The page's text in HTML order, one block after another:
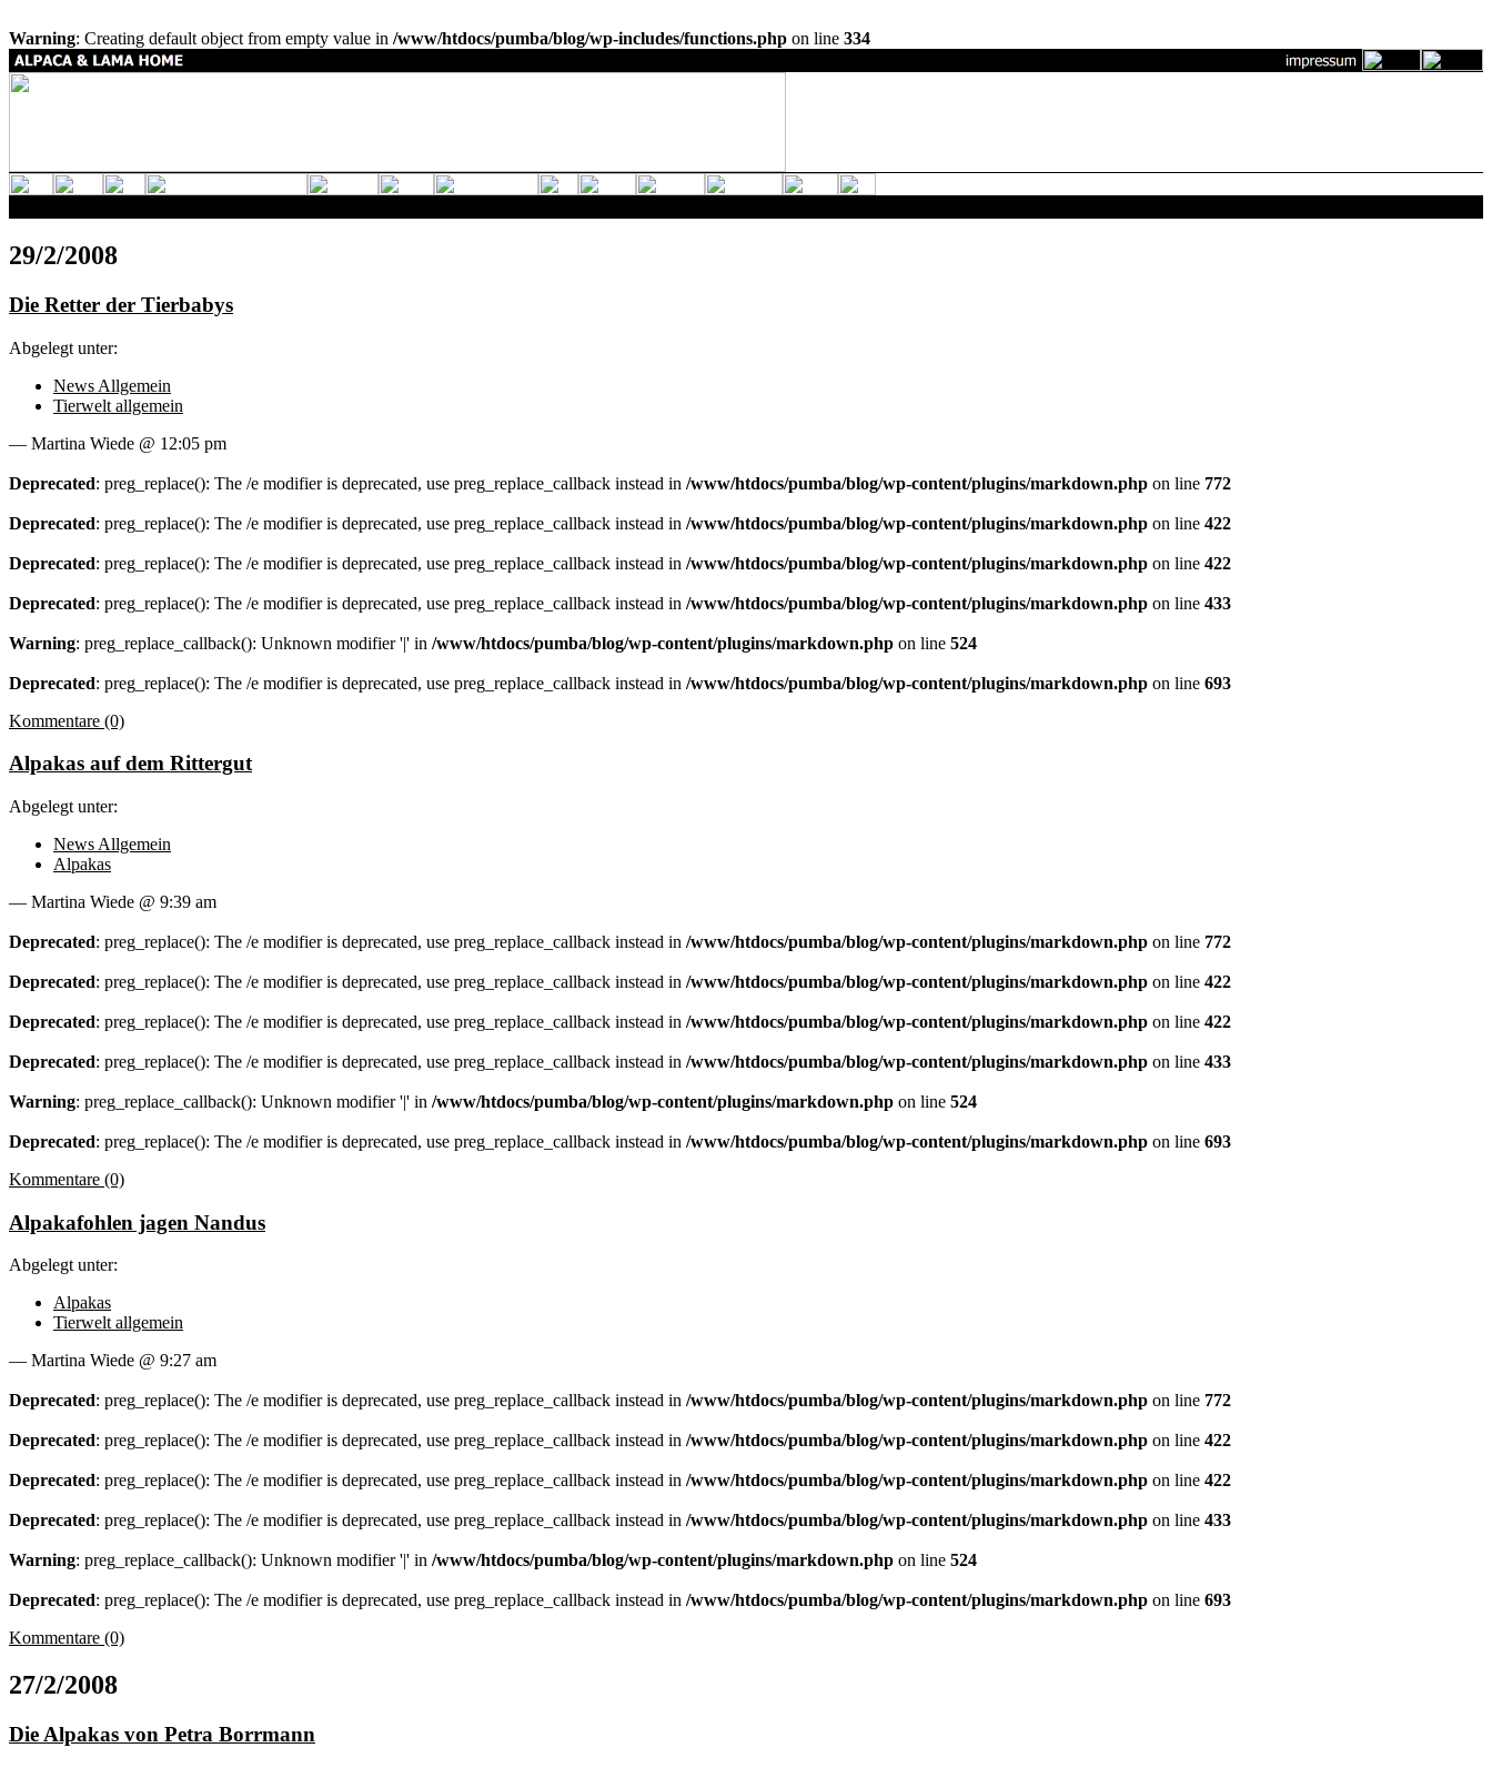
Warning: Creating default object from empty value in /www/htdocs/pumba/blog/wp-includes/functions.php on line 334
29/2/2008
Die Retter der Tierbabys
Abgelegt unter:
News Allgemein
Tierwelt allgemein
— Martina Wiede @ 12:05 pm
Deprecated: preg_replace(): The /e modifier is deprecated, use preg_replace_callback instead in /www/htdocs/pumba/blog/wp-content/plugins/markdown.php on line 772
Deprecated: preg_replace(): The /e modifier is deprecated, use preg_replace_callback instead in /www/htdocs/pumba/blog/wp-content/plugins/markdown.php on line 422
Deprecated: preg_replace(): The /e modifier is deprecated, use preg_replace_callback instead in /www/htdocs/pumba/blog/wp-content/plugins/markdown.php on line 422
Deprecated: preg_replace(): The /e modifier is deprecated, use preg_replace_callback instead in /www/htdocs/pumba/blog/wp-content/plugins/markdown.php on line 433
Warning: preg_replace_callback(): Unknown modifier '|' in /www/htdocs/pumba/blog/wp-content/plugins/markdown.php on line 524
Deprecated: preg_replace(): The /e modifier is deprecated, use preg_replace_callback instead in /www/htdocs/pumba/blog/wp-content/plugins/markdown.php on line 693
Kommentare (0)
Alpakas auf dem Rittergut
Abgelegt unter:
News Allgemein
Alpakas
— Martina Wiede @ 9:39 am
Deprecated: preg_replace(): The /e modifier is deprecated, use preg_replace_callback instead in /www/htdocs/pumba/blog/wp-content/plugins/markdown.php on line 772
Deprecated: preg_replace(): The /e modifier is deprecated, use preg_replace_callback instead in /www/htdocs/pumba/blog/wp-content/plugins/markdown.php on line 422
Deprecated: preg_replace(): The /e modifier is deprecated, use preg_replace_callback instead in /www/htdocs/pumba/blog/wp-content/plugins/markdown.php on line 422
Deprecated: preg_replace(): The /e modifier is deprecated, use preg_replace_callback instead in /www/htdocs/pumba/blog/wp-content/plugins/markdown.php on line 433
Warning: preg_replace_callback(): Unknown modifier '|' in /www/htdocs/pumba/blog/wp-content/plugins/markdown.php on line 524
Deprecated: preg_replace(): The /e modifier is deprecated, use preg_replace_callback instead in /www/htdocs/pumba/blog/wp-content/plugins/markdown.php on line 693
Kommentare (0)
Alpakafohlen jagen Nandus
Abgelegt unter:
Alpakas
Tierwelt allgemein
— Martina Wiede @ 9:27 am
Deprecated: preg_replace(): The /e modifier is deprecated, use preg_replace_callback instead in /www/htdocs/pumba/blog/wp-content/plugins/markdown.php on line 772
Deprecated: preg_replace(): The /e modifier is deprecated, use preg_replace_callback instead in /www/htdocs/pumba/blog/wp-content/plugins/markdown.php on line 422
Deprecated: preg_replace(): The /e modifier is deprecated, use preg_replace_callback instead in /www/htdocs/pumba/blog/wp-content/plugins/markdown.php on line 422
Deprecated: preg_replace(): The /e modifier is deprecated, use preg_replace_callback instead in /www/htdocs/pumba/blog/wp-content/plugins/markdown.php on line 433
Warning: preg_replace_callback(): Unknown modifier '|' in /www/htdocs/pumba/blog/wp-content/plugins/markdown.php on line 524
Deprecated: preg_replace(): The /e modifier is deprecated, use preg_replace_callback instead in /www/htdocs/pumba/blog/wp-content/plugins/markdown.php on line 693
Kommentare (0)
27/2/2008
Die Alpakas von Petra Borrmann